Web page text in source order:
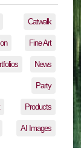
Catwalk
Fine Art
News
Party
Products
AI Images